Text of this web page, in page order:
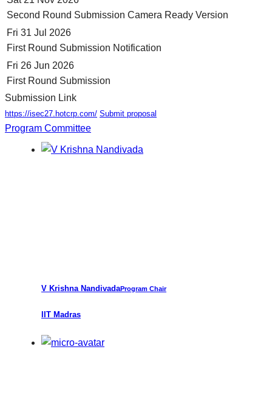
Second Round Submission Camera Ready Version
Fri 31 Jul 2026
First Round Submission Notification
Fri 26 Jun 2026
First Round Submission
Submission Link
https://isec27.hotcrp.com/ Submit proposal
Program Committee
V Krishna NandivadaProgram Chair
IIT Madras